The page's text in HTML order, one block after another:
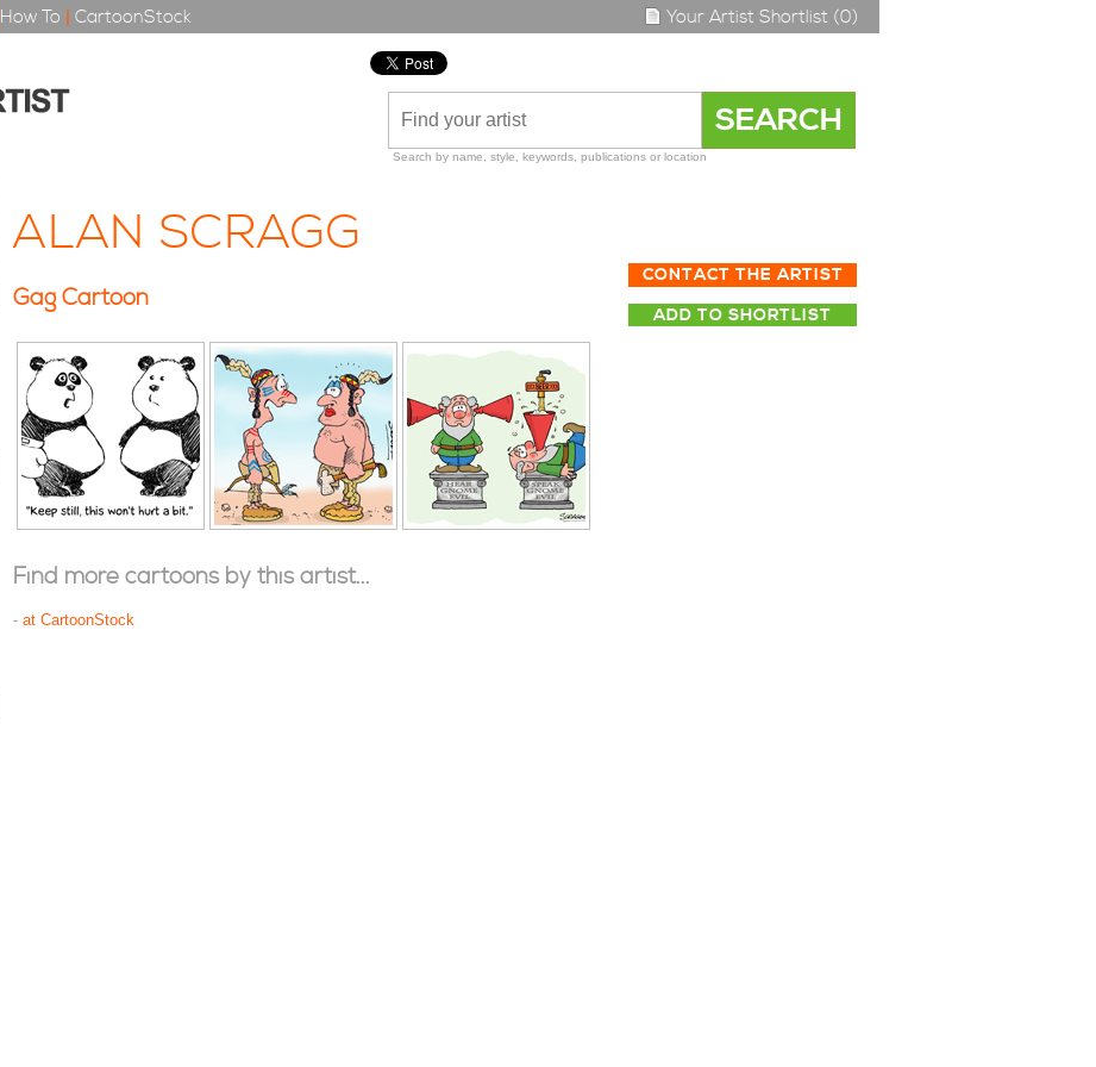
How To | CartoonStock Your Artist Shortlist (0)
Search by name, style, keywords, publications or location
ALAN SCRAGG
CONTACT THE ARTIST
ADD TO SHORTLIST
Gag Cartoon
Find more cartoons by this artist...
- at CartoonStock